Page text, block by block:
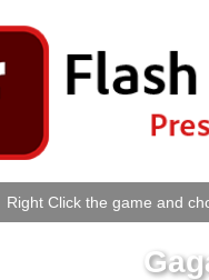
Right Click the game and